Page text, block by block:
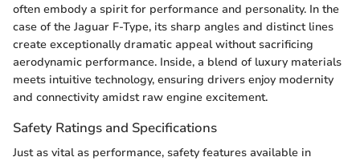
often embody a spirit for performance and personality. In the
case of the Jaguar F-Type, its sharp angles and distinct lines
create exceptionally dramatic appeal without sacrificing
aerodynamic performance. Inside, a blend of luxury materials
meets intuitive technology, ensuring drivers enjoy modernity
and connectivity amidst raw engine excitement.
Safety Ratings and Specifications
Just as vital as performance, safety features available in